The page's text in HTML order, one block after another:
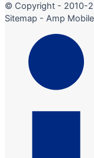
© Copyright - 2010-
Sitemap - Amp Mobile